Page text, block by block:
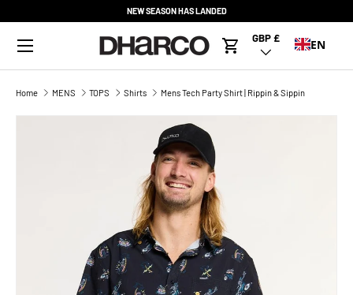
NEW SEASON HAS LANDED
Menu
Cart
Country/Region
GBP £ EN
Home MENS TOPS Shirts Mens Tech Party Shirt | Rippin & Sippin